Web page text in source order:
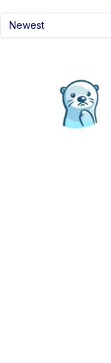
Newest